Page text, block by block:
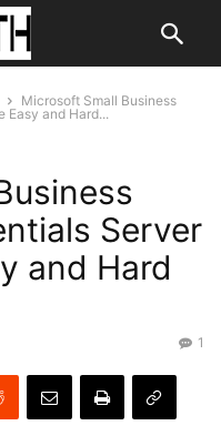
Microsoft Small Business
Easy and Hard...
Server
and Hard
1